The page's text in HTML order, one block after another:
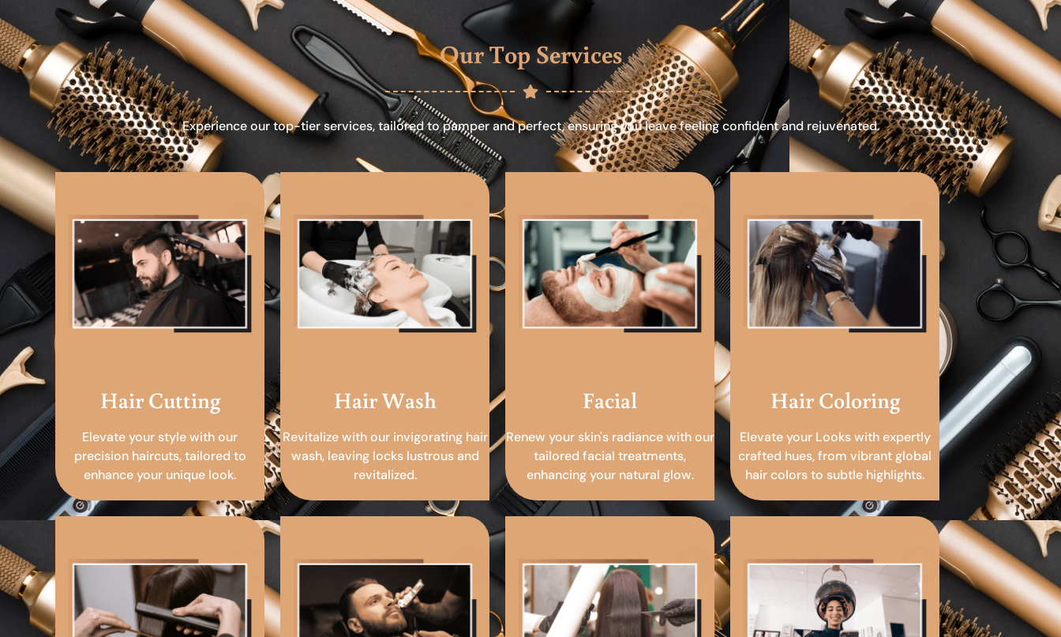
Our Top Services
Experience our top-tier services, tailored to pamper and perfect, ensuring you leave feeling confident and rejuvenated.
Hair Cutting
Elevate your style with our
precision haircuts, tailored to
enhance your unique look.
Hair Wash
Revitalize with our invigorating hair
wash, leaving locks lustrous and
revitalized.
Facial
Renew your skin's radiance with our
tailored facial treatments,
enhancing your natural glow.
Hair Coloring
Elevate your Looks with expertly
crafted hues, from vibrant global
hair colors to subtle highlights.